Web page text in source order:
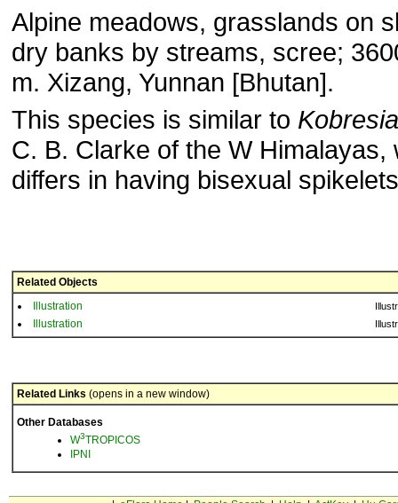
Alpine meadows, grasslands on
dry banks by streams, scree;
m. Xizang, Yunnan [Bhutan].
This species is similar to
C. B. Clarke of the W Himalayas,
differs in having bisexual
Related Objects
Illustration
Illustration
Related Links (opens in a new window)
Other Databases
W3TROPICOS
IPNI